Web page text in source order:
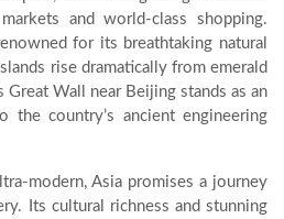
and world-class shopping.
for its breathtaking natural
rise dramatically from emerald
Great Wall near Beijing stands as an
the country’s ancient engineering
modern, Asia promises a journey
Its cultural richness and stunning